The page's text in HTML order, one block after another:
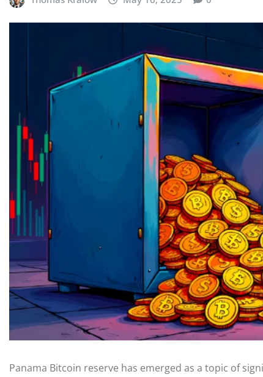
Panama Bitcoin reserve has emerged as a topic of